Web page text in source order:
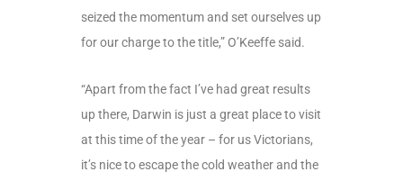
seized the momentum and set ourselves up
for our charge to the title,” O’Keeffe said.
“Apart from the fact I’ve had great results
up there, Darwin is just a great place to visit
at this time of the year – for us Victorians,
it’s nice to escape the cold weather and the